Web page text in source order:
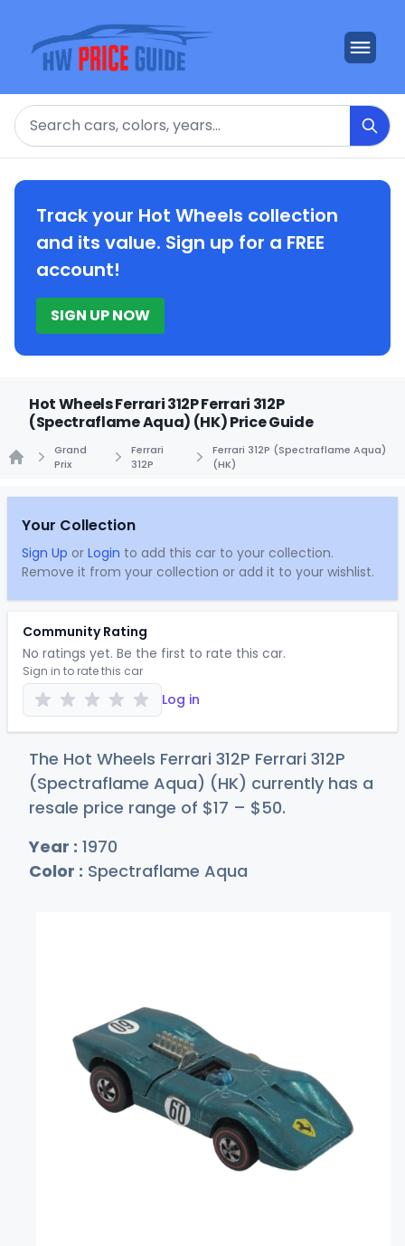
Search
Track your Hot Wheels collection
and its value. Sign up for a FREE
account!
SIGN UP NOW
Hot Wheels Ferrari 312P Ferrari 312P
(Spectraflame Aqua) (HK) Price Guide
Grand
Prix
Ferrari
312P
Ferrari 312P (Spectraflame Aqua)
(HK)
Your Collection
Sign Up or Login to add this car to your collection.
Remove it from your collection or add it to your wishlist.
Community Rating
No ratings yet. Be the first to rate this car.
Sign in to rate this car
Log in
The Hot Wheels Ferrari 312P Ferrari 312P
(Spectraflame Aqua) (HK) currently has a
resale price range of $17 – $50.
Year : 1970
Color : Spectraflame Aqua